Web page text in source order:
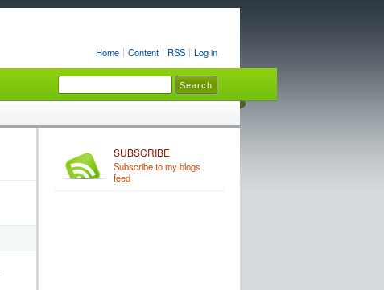
Home Content RSS Log in
SUBSCRIBE
Subscribe to my blogs
feed